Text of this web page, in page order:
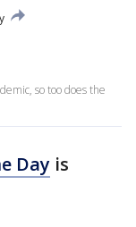
so too does the
Day is